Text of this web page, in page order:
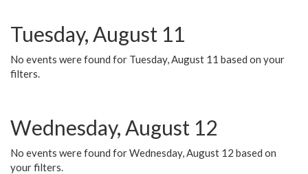
Tuesday, August 11
No events were found for Tuesday, August 11 based on your
filters.
Wednesday, August 12
No events were found for Wednesday, August 12 based on
your filters.